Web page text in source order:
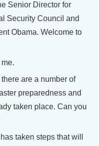
Senior Director for
Security Council and
Obama. Welcome to
are a number of
preparedness and
taken place. Can you
taken steps that will